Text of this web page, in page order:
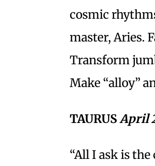
cosmic
master, Aries.
Transform
Make “alloy”
TAURUSApril
“All I ask is